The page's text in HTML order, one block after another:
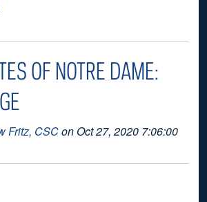
OF NOTRE DAME:
Fritz, CSCon Oct 27, 2020 7:06:00